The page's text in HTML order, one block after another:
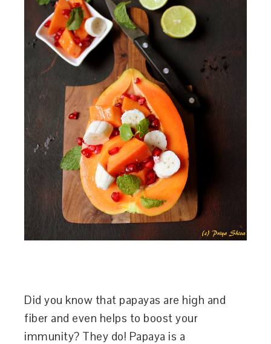
Did you know that papayas are high and
fiber and even helps to boost your
immunity? They do! Papaya is a